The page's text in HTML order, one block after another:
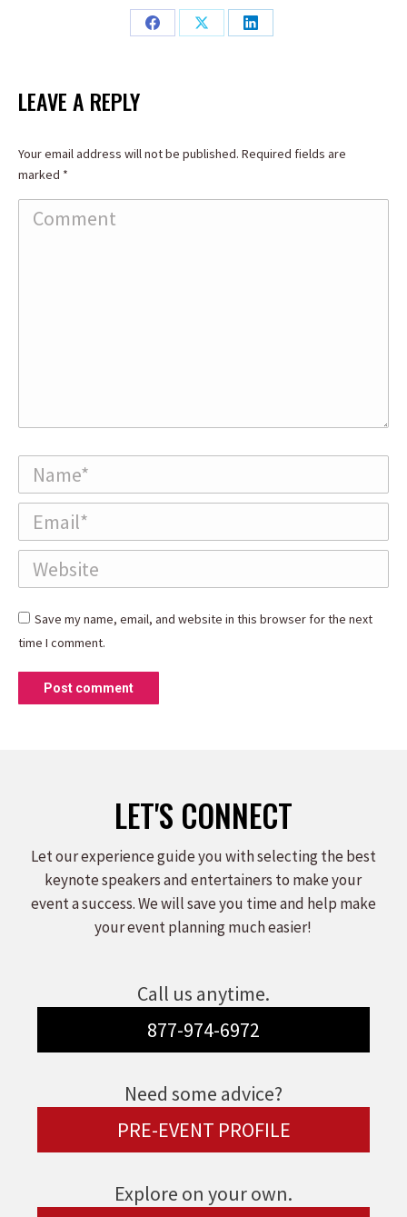
Share
Share
Share
LEAVE A REPLY
Your email address will not be published. Required fields are
marked *
Comment
Name *
Email *
Website
Save my name, email, and website in this browser for the next
time I comment.
Post comment
LET'S CONNECT
Let our experience guide you with selecting the best
keynote speakers and entertainers to make your
event a success. We will save you time and help make
your event planning much easier!
Call us anytime.
877-974-6972
Need some advice?
PRE-EVENT PROFILE
Explore on your own.